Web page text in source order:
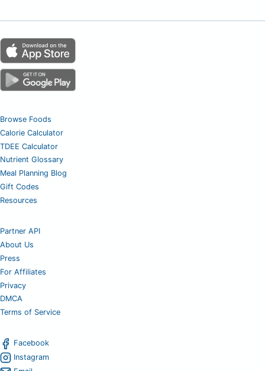
Browse Foods
Calorie Calculator
TDEE Calculator
Nutrient Glossary
Meal Planning Blog
Gift Codes
Resources
Partner API
About Us
Press
For Affiliates
Privacy
DMCA
Terms of Service
Facebook
Instagram